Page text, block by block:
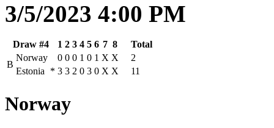
3/5/2023 4:00 PM
Draw #4 1 2 3 4 5 6 7 8
Total
B
Norway 0 0 0 1 0 1 X X
2
Estonia * 3 3 2 0 3 0 X X 11
Norway